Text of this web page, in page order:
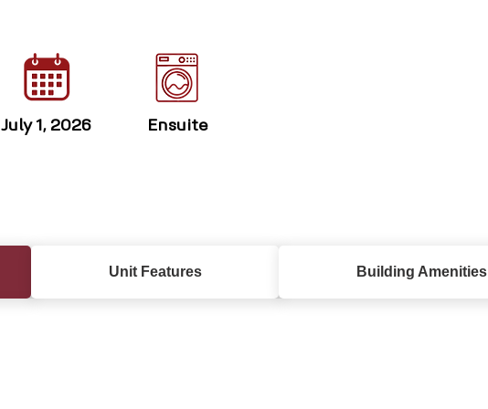
July 1, 2026 Ensuite
Unit Features Building Amenities